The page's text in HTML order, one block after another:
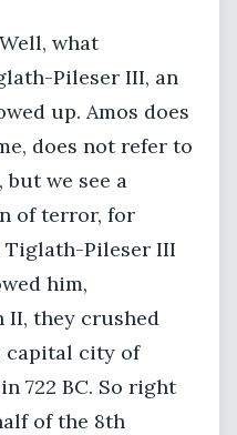
what
Pileser III, an
up. Amos does
does not refer to
but we see a
of terror, for
Tiglath-Pileser III
him,
II, they crushed
capital city of
722 BC. So right
of the 8th